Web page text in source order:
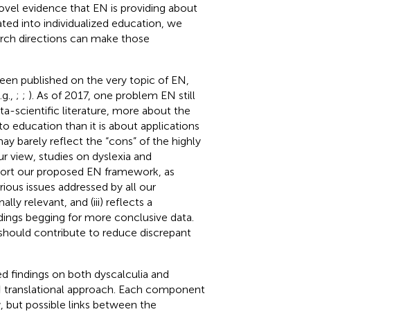
evidence that EN is providing about
into individualized education, we
directions can make those
published on the very topic of EN,
; ; ). As of 2017, one problem EN still
scientific literature, more about the
education than it is about applications
barely reflect the “cons” of the highly
view, studies on dyslexia and
our proposed EN framework, as
issues addressed by all our
relevant, and (iii) reflects a
begging for more conclusive data.
contribute to reduce discrepant
findings on both dyscalculia and
approach. Each component
but possible links between the